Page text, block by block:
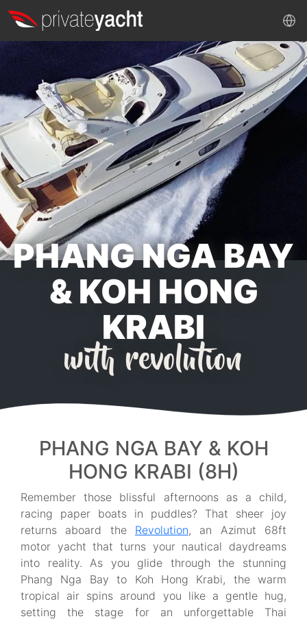
PHANG NGA BAY
& KOH HONG
KRABI
with revolution
PHANG NGA BAY & KOH
HONG KRABI (8H)
Remember those blissful afternoons as a child,
racing paper boats in puddles? That sheer joy
returns aboard the Revolution, an Azimut 68ft
motor yacht that turns your nautical daydreams
into reality. As you glide through the stunning
Phang Nga Bay to Koh Hong Krabi, the warm
tropical air spins around you like a gentle hug,
setting the stage for an unforgettable Thai